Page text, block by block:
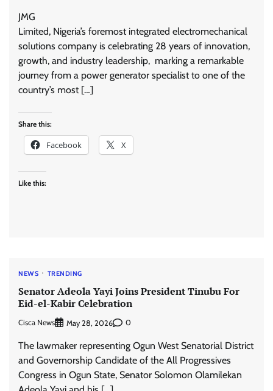
JMG
Limited, Nigeria’s foremost integrated electromechanical
solutions company is celebrating 28 years of innovation,
growth, and industry leadership, marking a remarkable
journey from a power generator specialist to one of the
country’s most […]
Share this:
Facebook X
Like this:
NEWS TRENDING
Senator Adeola Yayi Joins President Tinubu For
Eid-el-Kabir Celebration
Cisca News May 28, 2026 0
The lawmaker representing Ogun West Senatorial District
and Governorship Candidate of the All Progressives
Congress in Ogun State, Senator Solomon Olamilekan